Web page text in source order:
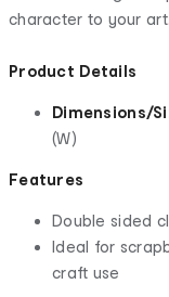
character to your art.
Product Details
Dimensions/
(W)
Features
Double sided
Ideal for
craft use